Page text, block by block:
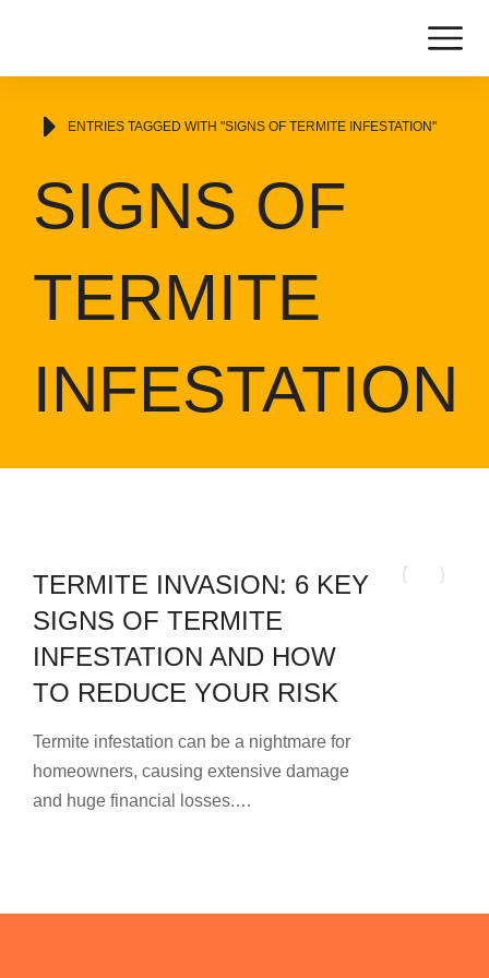
You are here:
ENTRIES TAGGED WITH "SIGNS OF TERMITE INFESTATION"
SIGNS OF
TERMITE
INFESTATION
TERMITE INVASION: 6 KEY
SIGNS OF TERMITE
INFESTATION AND HOW
TO REDUCE YOUR RISK
Termite infestation can be a nightmare for
homeowners, causing extensive damage
and huge financial losses.…